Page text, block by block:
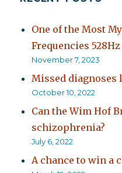
One of the Most
Frequencies 528Hz
November 7, 2023
Missed diagnoses
October 10, 2022
Can the Wim Hof
schizophrenia?
July 6, 2022
A chance to win a